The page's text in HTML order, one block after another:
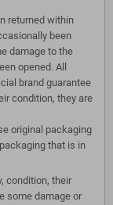
returned within
been
damage to the
opened. All
brand guarantee
condition, they are
original packaging
that is in
condition, their
some damage or